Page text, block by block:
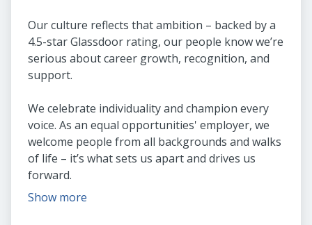
Our culture reflects that ambition – backed by a
4.5-star Glassdoor rating, our people know we’re
serious about career growth, recognition, and
support.
We celebrate individuality and champion every
voice. As an equal opportunities' employer, we
welcome people from all backgrounds and walks
of life – it’s what sets us apart and drives us
forward.
Show more